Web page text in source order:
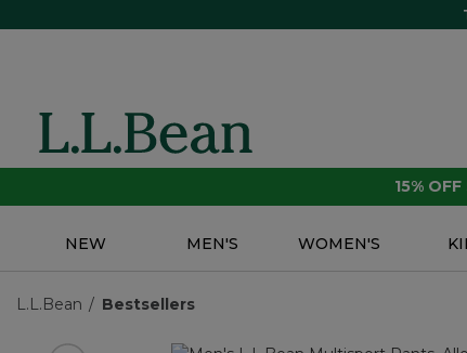
15%
NEW MEN'S WOMEN'S
L.L.Bean Bestsellers